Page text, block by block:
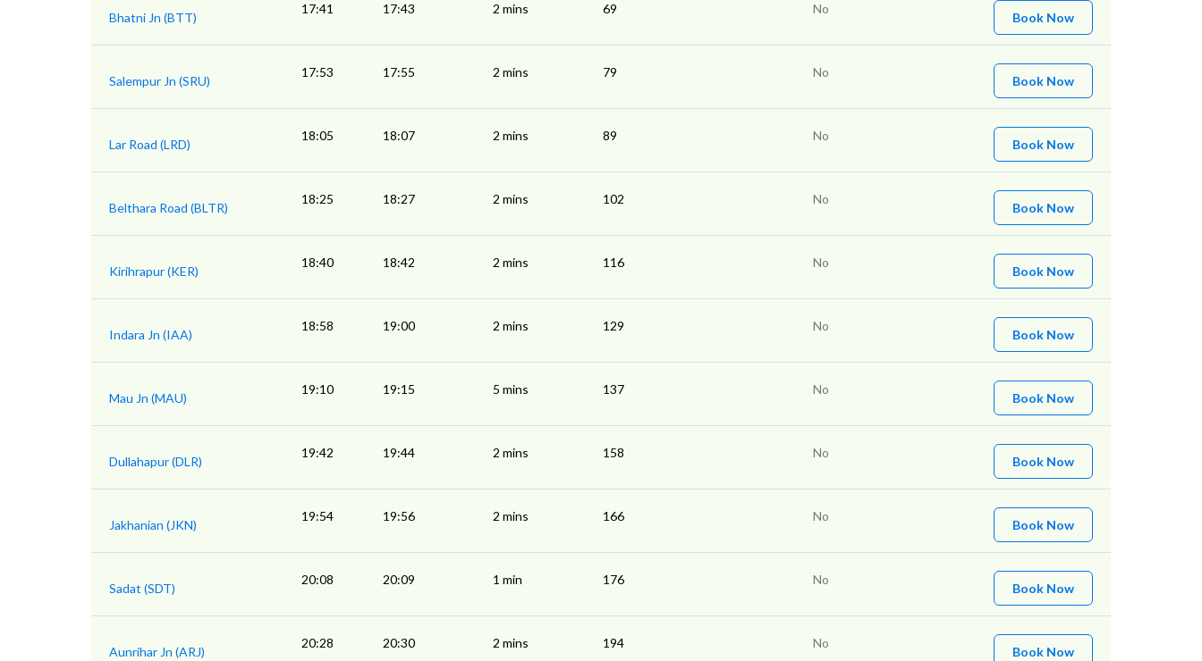
Bhatni Jn (BTT)
17:41 17:43 2 mins 69 No
Book Now
Salempur Jn (SRU)
17:53 17:55 2 mins 79 No
Book Now
Lar Road (LRD)
18:05 18:07 2 mins 89 No
Book Now
Belthara Road (BLTR)
18:25 18:27 2 mins 102 No
Book Now
Kirihrapur (KER)
18:40 18:42 2 mins 116 No
Book Now
Indara Jn (IAA)
18:58 19:00 2 mins 129 No
Book Now
Mau Jn (MAU)
19:10 19:15 5 mins 137 No
Book Now
Dullahapur (DLR)
19:42 19:44 2 mins 158 No
Book Now
Jakhanian (JKN)
19:54 19:56 2 mins 166 No
Book Now
Sadat (SDT)
20:08 20:09 1 min 176 No
Book Now
Aunrihar Jn (ARJ)
20:28 20:30 2 mins 194 No
Book Now